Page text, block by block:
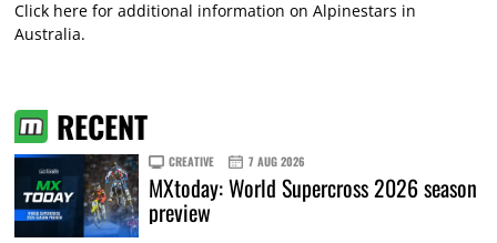
Click herefor additional information on Alpinestars in
Australia.
RECENT
CREATIVE 7 AUG 2026
MXtoday: World Supercross 2026 season
preview